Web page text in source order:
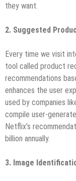
they want.
2. Suggested
Every time we visit
tool called product
recommendations
enhances the user
used by companies
compile user-
Netflix’s
billion annually.
3. Image